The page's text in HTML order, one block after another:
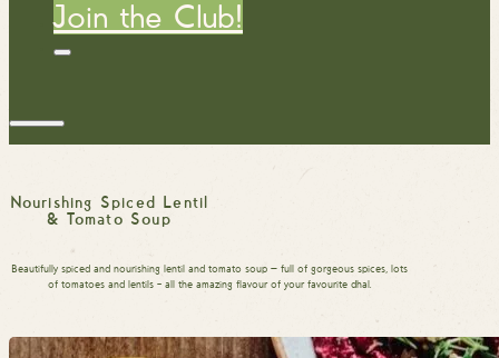
Join the Club!
Nourishing Spiced Lentil
& Tomato Soup
Beautifully spiced and nourishing lentil and tomato soup — full of gorgeous spices, lots
of tomatoes and lentils – all the amazing flavour of your favourite dhal.